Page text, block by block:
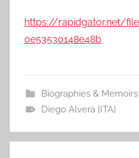
https://rapidgator.net/
0e53530148e48b
Biographies & Memoirs
Diego Alverà [ITA]